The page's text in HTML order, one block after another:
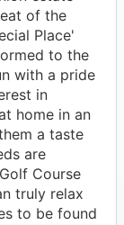
of the
Place'
to the
with a pride
in
home in an
a taste
are
Course
truly relax
to be found